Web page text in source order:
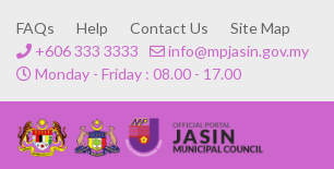
FAQs Help Contact Us
Site Map
+606 333 3333
info@mpjasin.gov.my
Monday - Friday : 08.00 - 17.00